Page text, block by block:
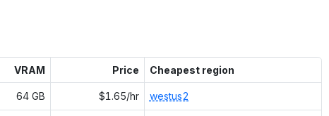
VRAM Price Cheapest region
64 GB $1.65/hr westus2